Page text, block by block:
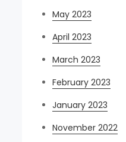
May 2023
April 2023
March 2023
February 2023
January 2023
November 2022